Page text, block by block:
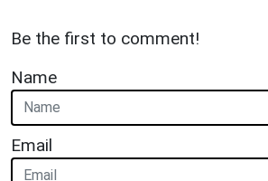
Be the first to comment!
Name
Email